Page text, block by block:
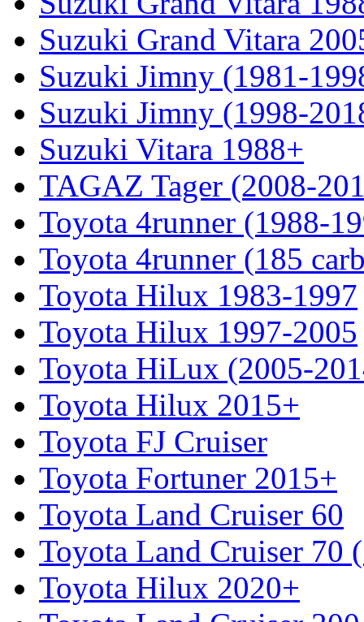
Suzuki Grand Vitara
Suzuki Jimny (1981-
Suzuki Jimny (1998-
Suzuki Vitara 1988+
TAGAZ Tager (2008-
Toyota 4runner (1988-
Toyota 4runner (185
Toyota Hilux 1983-1997
Toyota Hilux 1997-2005
Toyota HiLux (2005-
Toyota Hilux 2015+
Toyota FJ Cruiser
Toyota Fortuner 2015+
Toyota Land Cruiser 60
Toyota Land Cruiser 70
Toyota Hilux 2020+